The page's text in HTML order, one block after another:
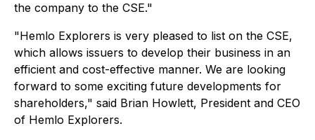
the company to the CSE."
"Hemlo Explorers is very pleased to list on the CSE,
which allows issuers to develop their business in an
efficient and cost-effective manner. We are looking
forward to some exciting future developments for
shareholders," said Brian Howlett, President and CEO
of Hemlo Explorers.